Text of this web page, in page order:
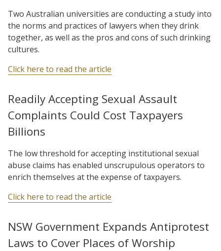
Two Australian universities are conducting a study into
the norms and practices of lawyers when they drink
together, as well as the pros and cons of such drinking
cultures.
Click here to read the article
Readily Accepting Sexual Assault
Complaints Could Cost Taxpayers
Billions
The low threshold for accepting institutional sexual
abuse claims has enabled unscrupulous operators to
enrich themselves at the expense of taxpayers.
Click here to read the article
NSW Government Expands Antiprotest
Laws to Cover Places of Worship